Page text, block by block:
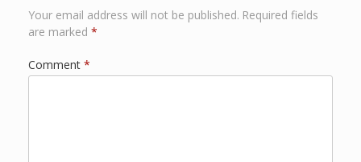
Your email address will not be published. Required fields
are marked *
Comment *